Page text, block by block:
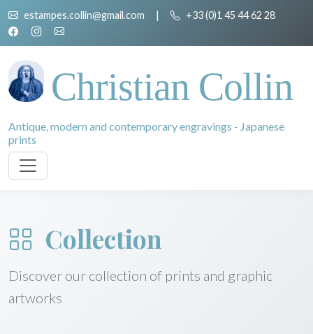
estampes.collin@gmail.com | +33 (0)1 45 44 62 28
Christian Collin
Antique, modern and contemporary engravings - Japanese
prints
Collection
Discover our collection of prints and graphic
artworks